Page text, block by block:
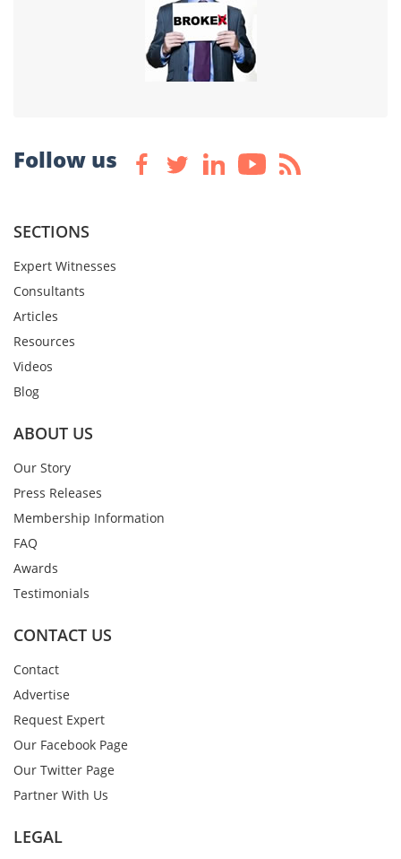
Follow us
SECTIONS
Expert Witnesses
Consultants
Articles
Resources
Videos
Blog
ABOUT US
Our Story
Press Releases
Membership Information
FAQ
Awards
Testimonials
CONTACT US
Contact
Advertise
Request Expert
Our Facebook Page
Our Twitter Page
Partner With Us
LEGAL